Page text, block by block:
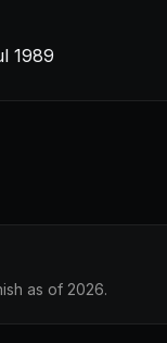
1989
as of 2026.